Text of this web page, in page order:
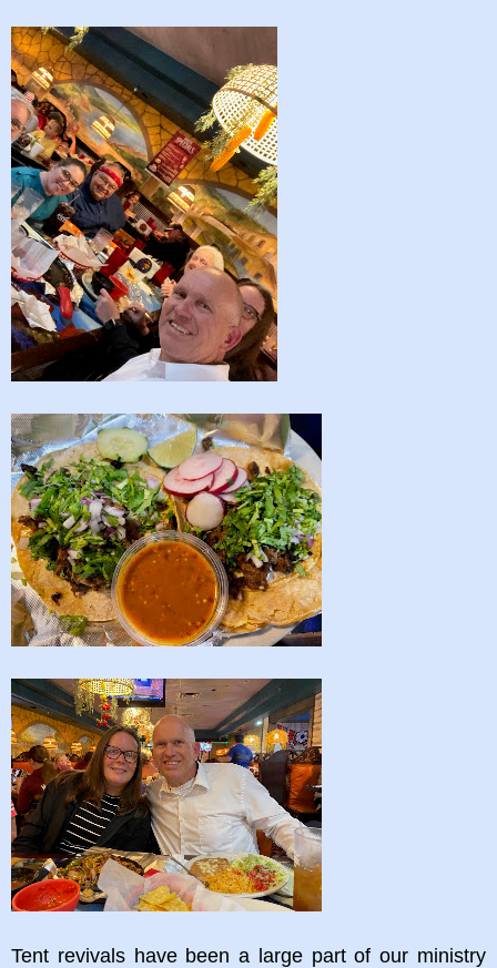
Tent revivals have been a large part of our ministry